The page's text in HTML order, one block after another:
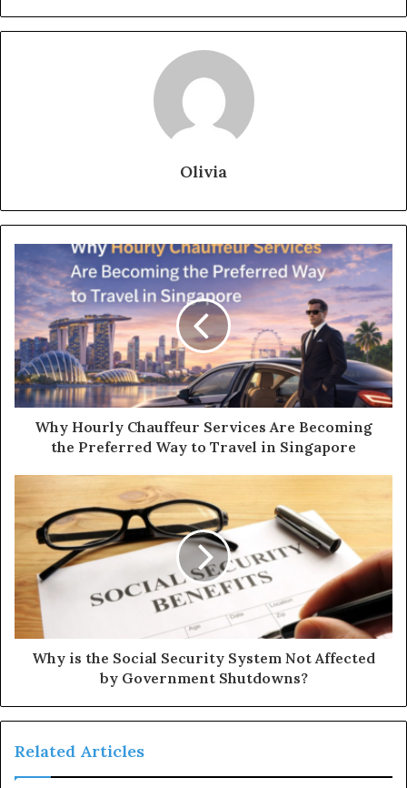
Olivia
Why Hourly Chauffeur Services Are Becoming
the Preferred Way to Travel in Singapore
Why is the Social Security System Not Affected
by Government Shutdowns?
Related Articles